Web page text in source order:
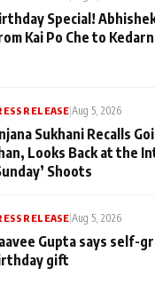
Special!
Kai Po Che to
RELEASE |Aug 5, 2026
Sukhani Recalls
Looks Back at the
Shoots
RELEASE |Aug 5, 2026
Gupta says self-
gift